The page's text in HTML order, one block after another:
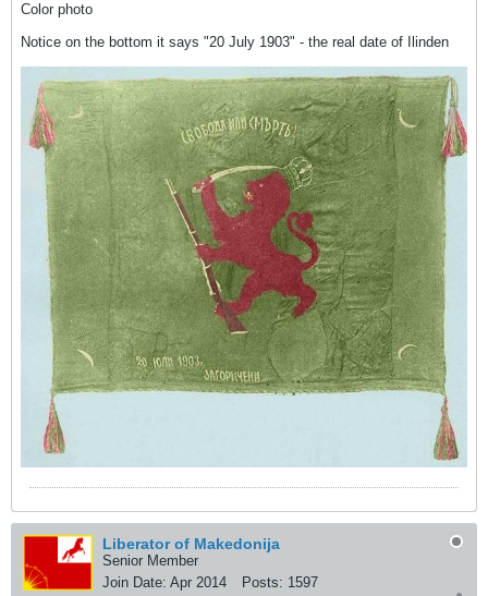
Color photo
Notice on the bottom it says "20 July 1903" - the real date of Ilinden
Liberator of Makedonija
Senior Member
Join Date: Apr 2014 Posts: 1597